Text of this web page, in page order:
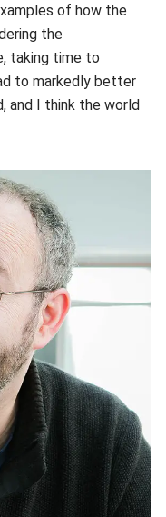
of how the
the
taking time to
to markedly better
and I think the world